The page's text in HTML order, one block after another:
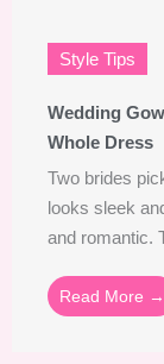
Style Tips
Wedding
Whole Dress
Two brides
looks sleek
and romantic.
Read More →